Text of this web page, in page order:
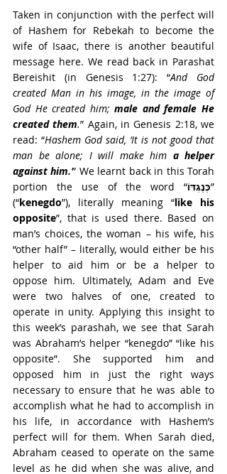
Taken in conjunction with the perfect will
of Hashem for Rebekah to become the
wife of Isaac, there is another beautiful
message here. We read back in Parashat
Bereishit (in Genesis 1:27): “And God
created Man in his image, in the image of
God He created him; male and female He
created them.” Again, in Genesis 2:18, we
read: “Hashem God said, ‘It is not good that
man be alone; I will make him a helper
against him.’” We learnt back in this Torah
portion the use of the word “כְּנֶגְדּוֹ”
(“kenegdo”), literally meaning “like his
opposite”, that is used there. Based on
man’s choices, the woman – his wife, his
“other half” – literally, would either be his
helper to aid him or be a helper to
oppose him. Ultimately, Adam and Eve
were two halves of one, created to
operate in unity. Applying this insight to
this week’s parashah, we see that Sarah
was Abraham’s helper “kenegdo” “like his
opposite”. She supported him and
opposed him in just the right ways
necessary to ensure that he was able to
accomplish what he had to accomplish in
his life, in accordance with Hashem’s
perfect will for them. When Sarah died,
Abraham ceased to operate on the same
level as he did when she was alive, and